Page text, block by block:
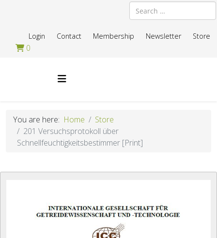
Search
Store
Newsletter
Membership
Contact
Login
0
You are here: Home
Store
201 Versuchsprotokoll über
Schnellfeuchtigkeitsbestimmer [Print]